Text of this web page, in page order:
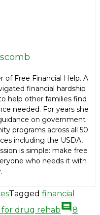
of Free Financial Help. A
financial hardship
help other families find
needed. For years she
on government
programs across all 50
including the USDA,
is simple: make free
who needs it with
Tagged financial
for drug rehabcomment8